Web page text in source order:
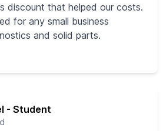
discount that helped our costs.
for any small business
and solid parts.
- Student